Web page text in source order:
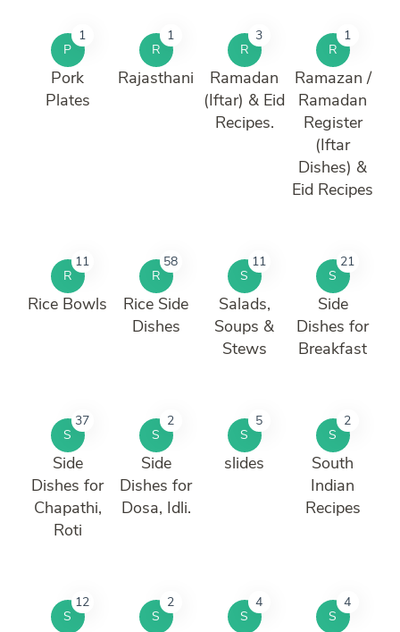
P
1
Pork
Plates
R
1
Rajasthani
R
3
Ramadan
(Iftar) & Eid
Recipes.
R
1
Ramazan /
Ramadan
Register
(Iftar
Dishes) &
Eid Recipes
R
11
Rice Bowls
R
58
Rice Side
Dishes
S
11
Salads,
Soups &
Stews
S
21
Side
Dishes for
Breakfast
S
37
Side
Dishes for
Chapathi,
Roti
S
2
Side
Dishes for
Dosa, Idli.
S
5
slides
S
2
South
Indian
Recipes
S
12
S
2
S
4
S
4